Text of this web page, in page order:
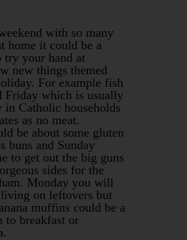
with so many
home it could be a
try your hand at
new things themed
For example fish
Friday which is usually
in Catholic households
as no meat.
be about some gluten
buns and Sunday
to get out the big guns
sides for the
Monday you will
on leftovers but
muffins could be a
to breakfast or